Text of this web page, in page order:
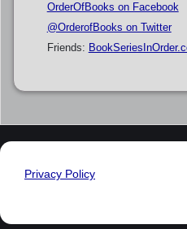
OrderOfBooks on Facebook
@OrderofBooks on Twitter
Friends:
Privacy Policy